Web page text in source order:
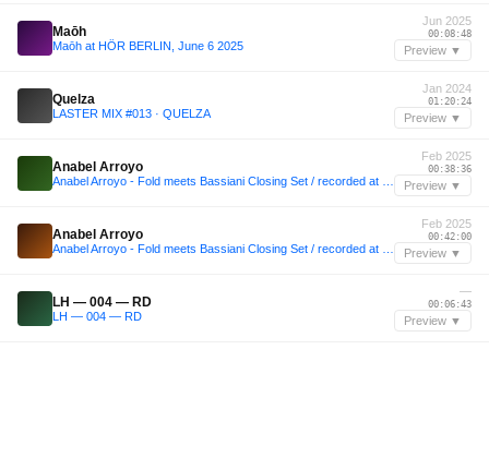
Maōh
Maōh at HÖR BERLIN, June 6 2025
Jun 2025
00:08:48
Preview ▼
Quelza
LASTER MIX #013 · QUELZA
Jan 2024
01:20:24
Preview ▼
Anabel Arroyo
Feb 2025
00:38:36
Preview ▼
Anabel Arroyo
Feb 2025
00:42:00
Preview ▼
LH — 004 — RD
LH — 004 — RD
—
00:06:43
Preview ▼